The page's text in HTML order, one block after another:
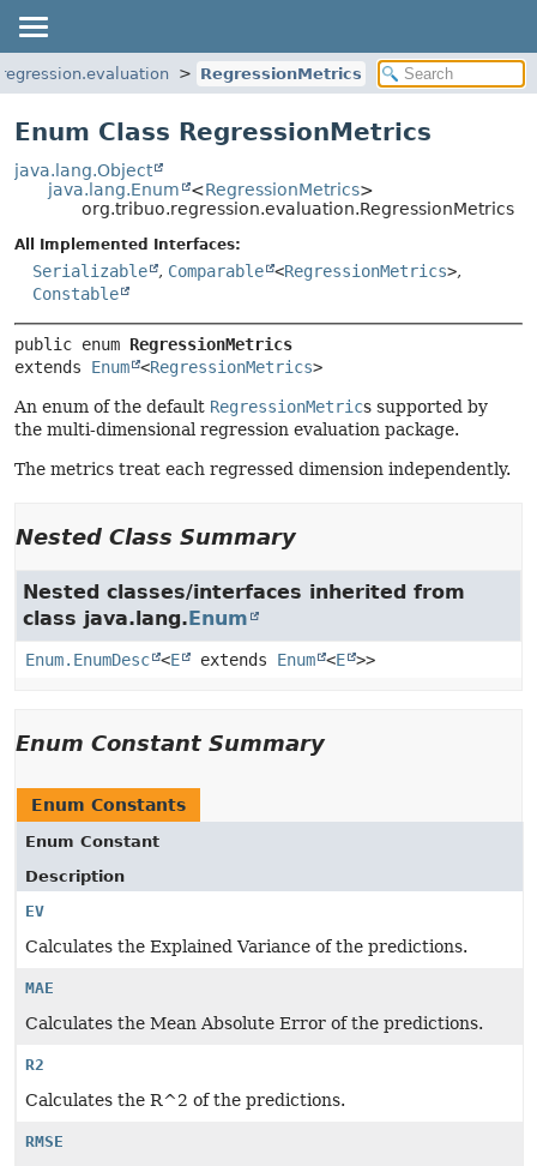
RegressionMetrics
Enum Class RegressionMetrics
java.lang.Object
java.lang.Enum
<RegressionMetrics>
org.tribuo.regression.evaluation.RegressionMetrics
All Implemented Interfaces:
Serializable , Comparable <RegressionMetrics>,
Constable
public enum RegressionMetrics
extends Enum <RegressionMetrics>
An enum of the default RegressionMetrics supported by
the multi-dimensional regression evaluation package.
The metrics treat each regressed dimension independently.
Nested Class Summary
Nested classes/interfaces inherited from
class java.lang.Enum
Enum.EnumDesc <E extends Enum <E >>
Enum Constant Summary
Enum Constants
Enum Constant
Description
EV
Calculates the Explained Variance of the predictions.
MAE
Calculates the Mean Absolute Error of the predictions.
R2
Calculates the R^2 of the predictions.
RMSE